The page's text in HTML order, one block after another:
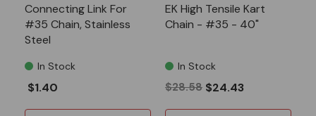
Connecting Link For
#35 Chain, Stainless
Steel
In Stock
$1.40
EK High Tensile Kart
Chain - #35 - 40"
In Stock
$28.58 $24.43